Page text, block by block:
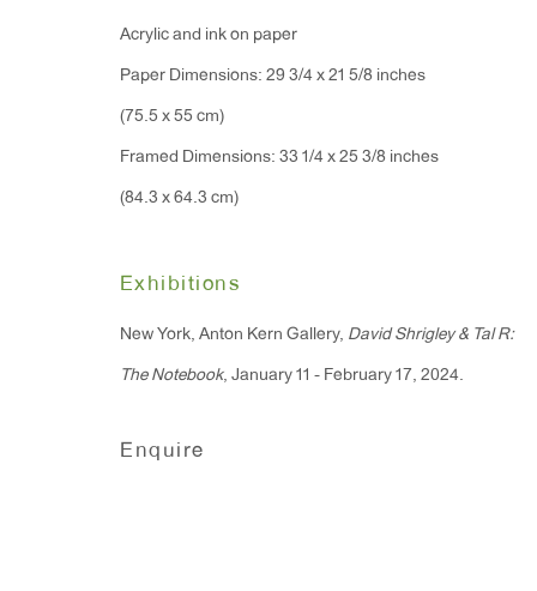
Hours:
Monday - Friday: 10am - 6pm
T 212.367.9663
F 212.367.8135
Manage cookies
Acrylic and ink on paper
Paper Dimensions: 29 3/4 x 21 5/8 inches
(75.5 x 55 cm)
Framed Dimensions: 33 1/4 x 25 3/8 inches
(84.3 x 64.3 cm)
Exhibitions
New York, Anton Kern Gallery, David Shrigley & Tal R:
The Notebook, January 11 - February 17, 2024.
Enquire